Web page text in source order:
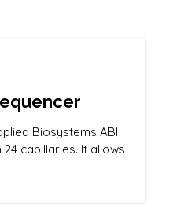
Biosystems ABI
capillaries. It allows